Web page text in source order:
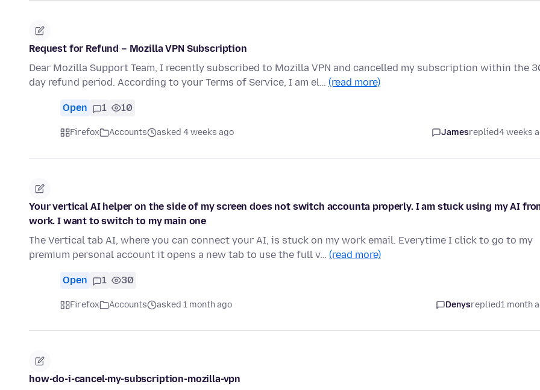
Request for Refund – Mozilla VPN Subscription
Dear Mozilla Support Team, I recently subscribed to Mozilla VPN and cancelled my subscription within the
day refund period. According to your Terms of Service, I am el… (read more)
Open 1 10
Firefox Accounts asked 4 weeks ago Jamesreplied4 weeks
Your vertical AI helper on the side of my screen does not switch accounta properly. I am stuck using my AI
work. I want to switch to my main one
The Vertical tab AI, where you can connect your AI, is stuck on my work email. Everytime I click to go to my
premium personal account it opens a new tab to use the full v… (read more)
Open 1 30
Firefox Accounts asked 1 month ago Denysreplied1 month
how-do-i-cancel-my-subscription-mozilla-vpn